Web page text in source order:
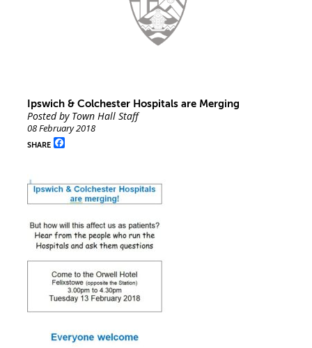
Ipswich & Colchester Hospitals are Merging
Posted by Town Hall Staff
08 February 2018
SHARE Facebook